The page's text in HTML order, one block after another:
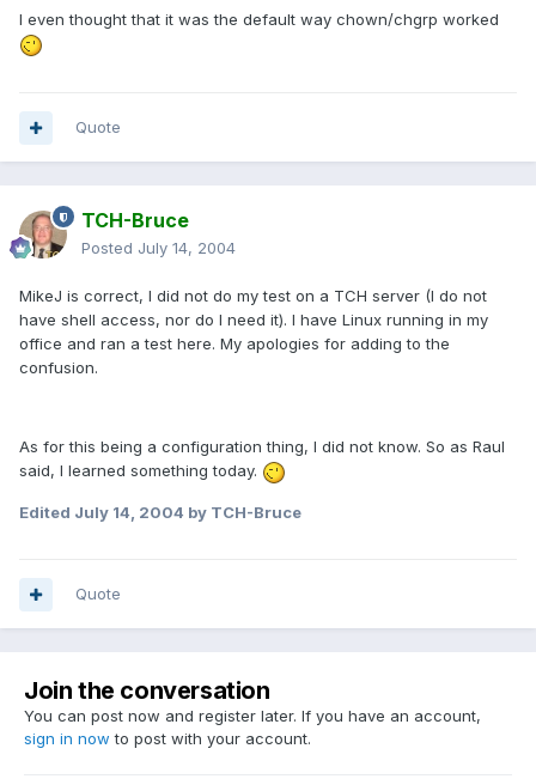
I even thought that it was the default way chown/chgrp worked
Quote
TCH-Bruce
Posted July 14, 2004
MikeJ is correct, I did not do my test on a TCH server (I do not
have shell access, nor do I need it). I have Linux running in my
office and ran a test here. My apologies for adding to the
confusion.
As for this being a configuration thing, I did not know. So as Raul
said, I learned something today.
Edited July 14, 2004 by TCH-Bruce
Quote
Join the conversation
You can post now and register later. If you have an account,
sign in now to post with your account.